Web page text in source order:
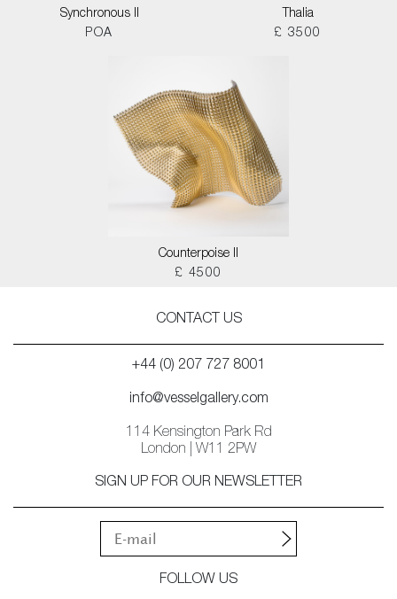
Synchronous II
POA
Thalia
£ 3500
Counterpoise II
£ 4500
CONTACT US
+44 (0) 207 727 8001
info@vesselgallery.com
114 Kensington Park Rd
London | W11 2PW
SIGN UP FOR OUR NEWSLETTER
FOLLOW US